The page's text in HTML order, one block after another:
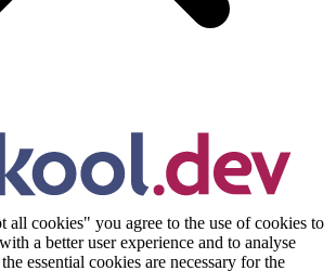
all cookies" you agree to the use of cookies to
a better user experience and to analyse
essential cookies are necessary for the